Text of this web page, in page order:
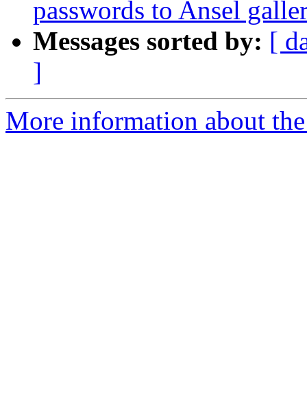
passwords to Ansel
Messages sorted by: [
]
More information about